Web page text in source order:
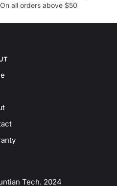
On all orders above $50
Tech. 2024